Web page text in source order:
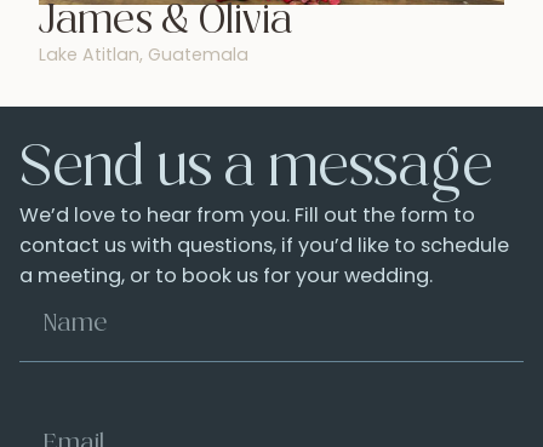
James & Olivia
Lake Atitlan, Guatemala
Send us a message
We’d love to hear from you. Fill out the form to
contact us with questions, if you’d like to schedule
a meeting, or to book us for your wedding.